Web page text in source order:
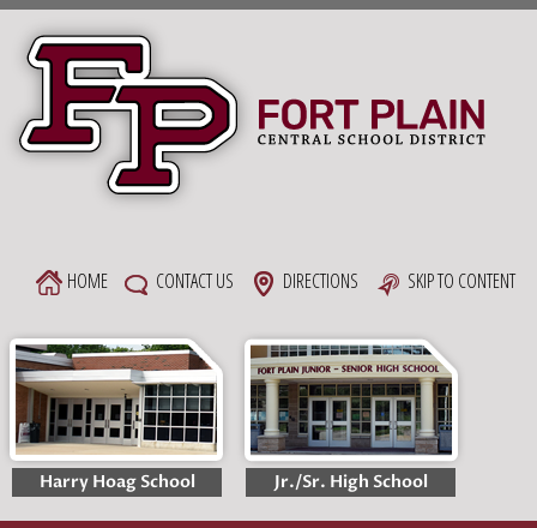
Skip
content
HOME CONTACT US DIRECTIONS SKIP TO CONTENT
Harry Hoag School Jr./Sr. High School